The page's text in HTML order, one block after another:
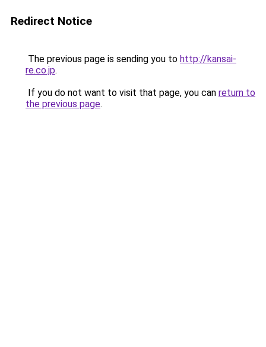
Redirect Notice
The previous page is sending you to http://kansai-
re.co.jp.
If you do not want to visit that page, you can return to
the previous page.